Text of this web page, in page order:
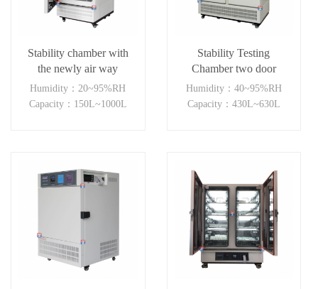
Stability chamber with
the newly air way
system(LH+light)
Humidity：20~95%RH
Capacity：150L~1000L
Stability Testing
Chamber two door
independent control
Humidity：40~95%RH
Capacity：430L~630L